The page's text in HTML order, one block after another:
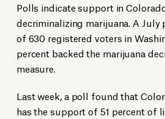
Polls indicate support in
decriminalizing marijuana. A July
of 630 registered voters in
percent backed the marijuana
measure.
Last week, a poll found that
has the support of 51 percent of